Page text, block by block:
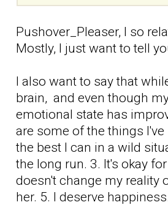
Pushover_Pleaser, I so
Mostly, I just want to tell
I also want to say that
brain, and even though
emotional state has
are some of the things
the best I can in a wild
the long run. 3. It's okay
doesn't change my reality
her. 5. I deserve